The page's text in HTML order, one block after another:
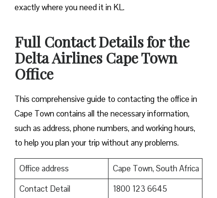
exactly where you need it in ​‍​‌‍​‍‌​‍​‌‍​‍‌KL.
Full Contact Details for the
Delta Airlines Cape Town
Office
This comprehensive guide to contacting the office in
Cape Town contains all the necessary information,
such as address, phone numbers, and working hours,
to help you plan your trip without any problems.
Office address
Cape Town, South Africa
Contact Detail
1800 123 6645